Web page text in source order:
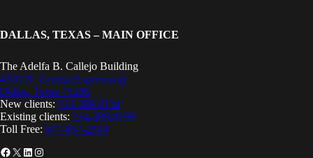
DALLAS, TEXAS – MAIN OFFICE
The Adelfa B. Callejo Building
4310 N. Central Expressway
Dallas, Texas 75206
New clients: 214-380-2134
Existing clients: 214-389-8199
Toll Free: 877-857-2914
Facebook
X LinkedIn
Instagram